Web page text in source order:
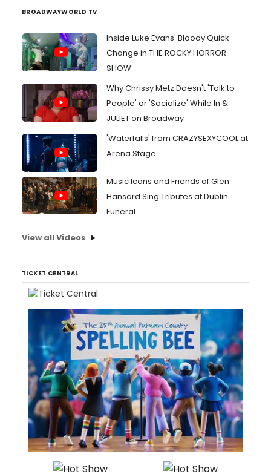
BROADWAYWORLD TV
Inside Luke Evans' Bloody Quick
Change in THE ROCKY HORROR
SHOW
Why Chrissy Metz Doesn't 'Talk to
People' or 'Socialize' While In &
JULIET on Broadway
'Waterfalls' from CRAZYSEXYCOOL at
Arena Stage
Music Icons and Friends of Glen
Hansard Sing Tributes at Dublin
Funeral
View all Videos
TICKET CENTRAL